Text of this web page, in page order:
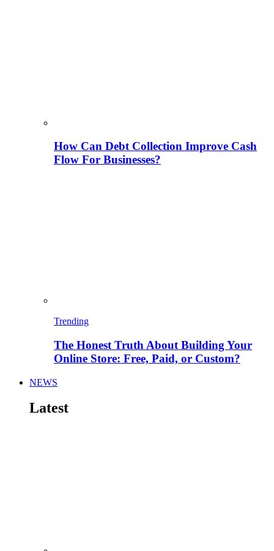
How Can Debt Collection Improve Cash
Flow For Businesses?
Trending
The Honest Truth About Building Your
Online Store: Free, Paid, or Custom?
NEWS
Latest